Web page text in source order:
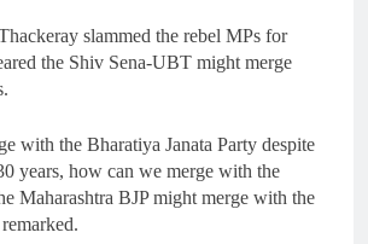
slammed the rebel MPs for
the Shiv Sena-UBT might merge
with the Bharatiya Janata Party despite
years, how can we merge with the
Maharashtra BJP might merge with the